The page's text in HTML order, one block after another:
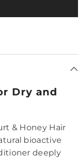
Dry and
& Honey Hair
bioactive
deeply